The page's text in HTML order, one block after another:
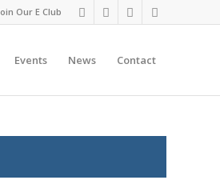
Our E Club
Events News Contact